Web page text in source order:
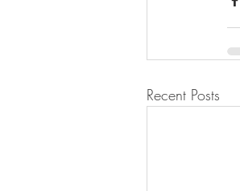
Recent Posts